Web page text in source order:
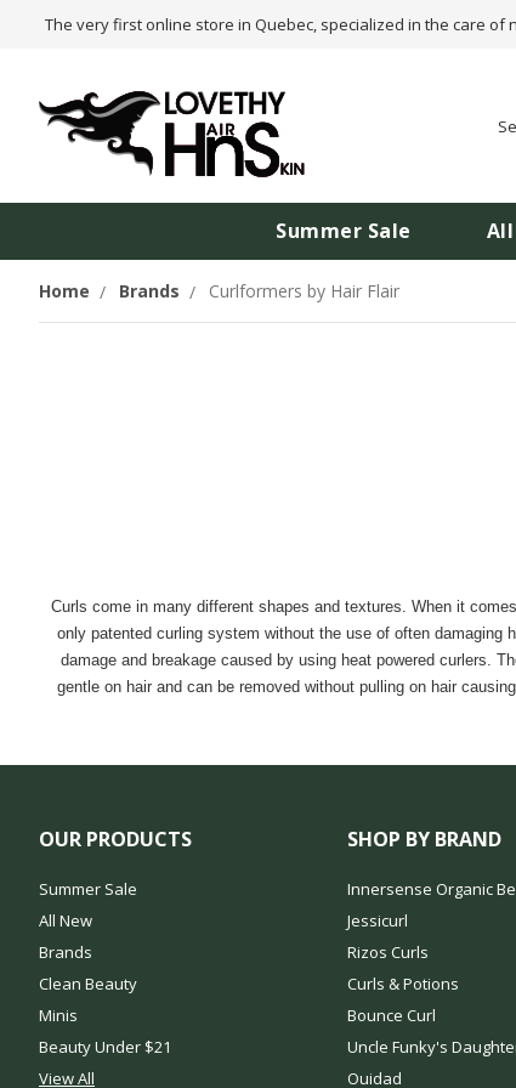
The very first online store in Quebec, specialized in the care
Summer Sale
Home Brands Curlformers by Hair Flair
Curls come in many different shapes and textures. When it
only patented curling system without the use of often
damage and breakage caused by using heat powered curlers.
gentle on hair and can be removed without pulling on hair
OUR PRODUCTS
Summer Sale
All New
Brands
Clean Beauty
Minis
Beauty Under $21
View All
SHOP BY BRAND
Innersense Organic
Jessicurl
Rizos Curls
Curls & Potions
Bounce Curl
Uncle Funky's
Ouidad